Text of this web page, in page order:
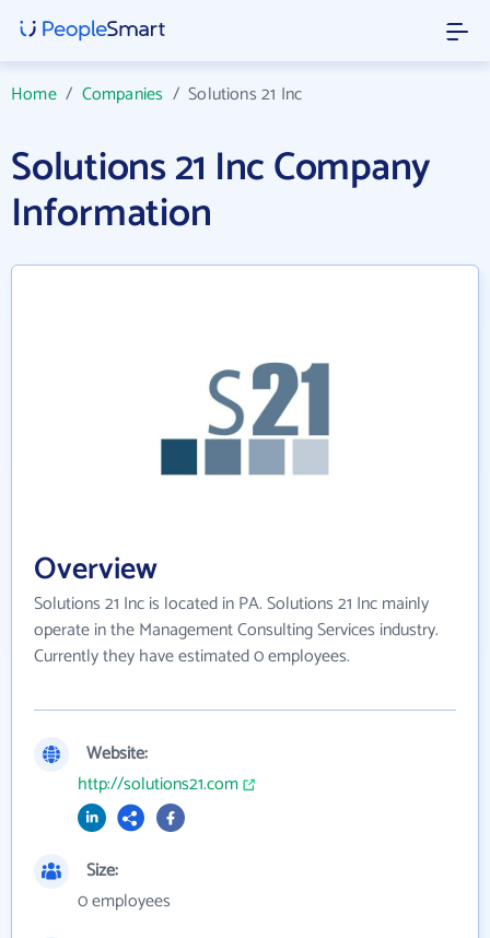
Home/ Companies /Solutions 21 Inc
Solutions 21 Inc Company
Information
Overview
Solutions 21 Inc is located in PA. Solutions 21 Inc mainly
operate in the Management Consulting Services industry.
Currently they have estimated 0 employees.
Website:
http://solutions21.com
Size:
0 employees